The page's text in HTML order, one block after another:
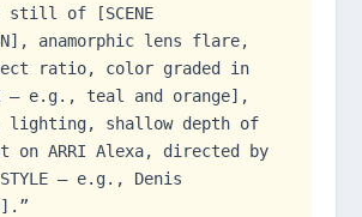
still of [SCENE
anamorphic lens flare,
ratio, color graded in
— e.g., teal and orange],
lighting, shallow depth of
on ARRI Alexa, directed by
STYLE — e.g., Denis